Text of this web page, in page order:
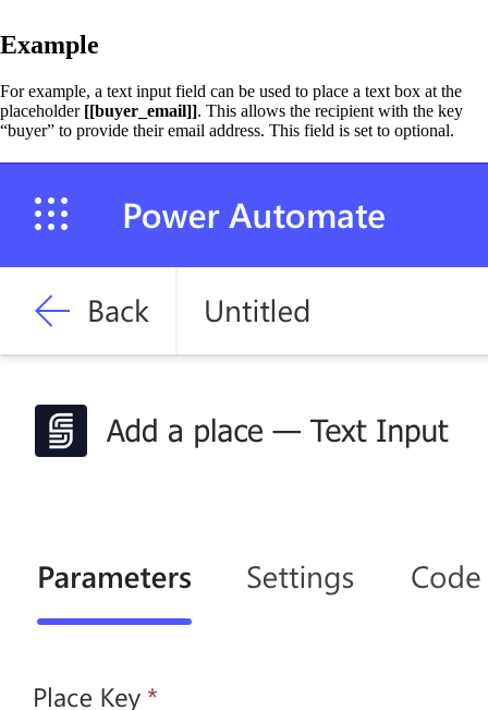
Example
For example, a text input field can be used to place a text box at the
placeholder [[buyer_email]]. This allows the recipient with the key
“buyer” to provide their email address. This field is set to optional.